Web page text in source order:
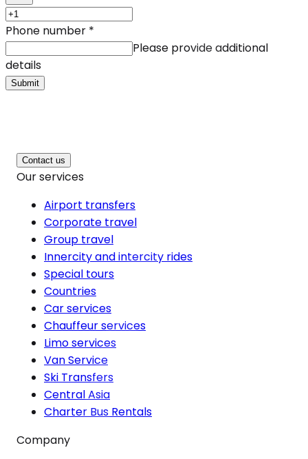
Phone number *
Please provide additional
details
Submit
Contact us
Our services
Airport transfers
Corporate travel
Group travel
Innercity and intercity rides
Special tours
Countries
Car services
Chauffeur services
Limo services
Van Service
Ski Transfers
Central Asia
Charter Bus Rentals
Company